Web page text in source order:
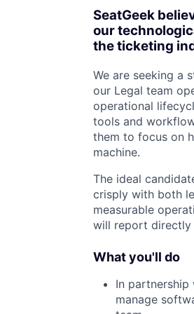
SeatGeek
our
the ticketing
We are seeking a
our Legal team
operational
tools and
them to focus on
machine.
The ideal
crisply with both
measurable
will report directly
What you'll do
In partnership
manage